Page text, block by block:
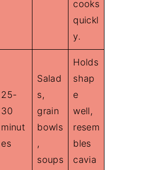
cooks
quickl
y.
25-
30
minut
es
Salad
s,
grain
bowls
,
soups
Holds
shap
e
well,
resem
bles
cavia